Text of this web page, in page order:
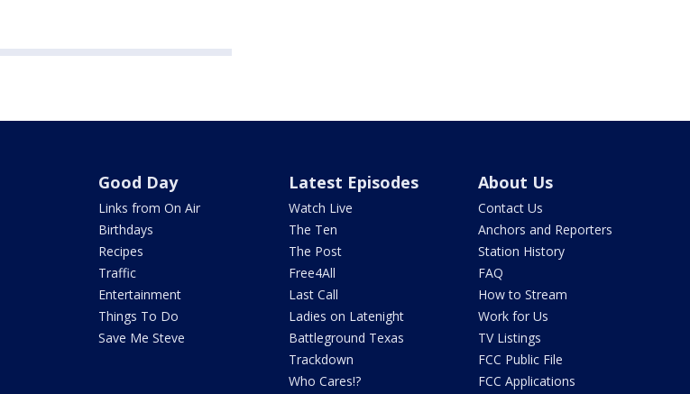
Good Day
Links from On Air
Birthdays
Recipes
Traffic
Entertainment
Things To Do
Save Me Steve
Latest Episodes
Watch Live
The Ten
The Post
Free4All
Last Call
Ladies on Latenight
Battleground Texas
Trackdown
Who Cares!?
About Us
Contact Us
Anchors and Reporters
Station History
FAQ
How to Stream
Work for Us
TV Listings
FCC Public File
FCC Applications